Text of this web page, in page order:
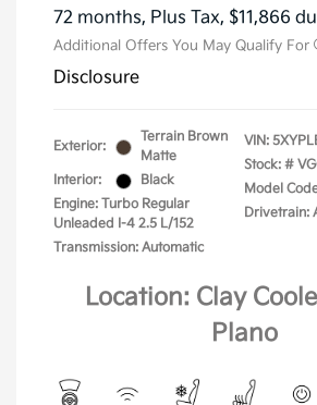
72 months, Plus Tax, $11,866
Additional Offers You May Qualify For
Disclosure
Exterior:
Terrain Brown
Matte
Interior:
Black
Engine: Turbo Regular
Unleaded I-4 2.5 L/152
Transmission: Automatic
VIN:
Stock: #
Model
Drivetrain:
Location: Clay
Plano